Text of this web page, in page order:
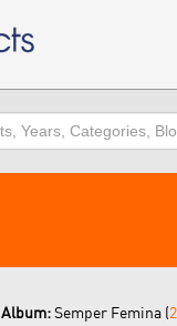
Album:Semper Femina (